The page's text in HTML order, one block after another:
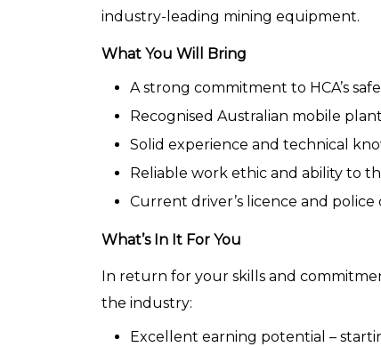
industry-leading mining equipment.
What You Will Bring
A strong commitment to HCA’s
Recognised Australian mobile
Solid experience and technical
Reliable work ethic and ability to
Current driver’s licence and police
What’s In It For You
In return for your skills and
the industry:
Excellent earning potential –